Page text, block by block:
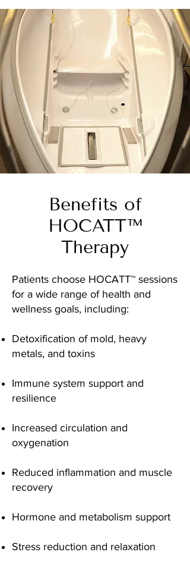
Benefits of
HOCATT™
Therapy
Patients choose HOCATT™ sessions
for a wide range of health and
wellness goals, including:
Detoxification of mold, heavy
metals, and toxins
Immune system support and
resilience
Increased circulation and
oxygenation
Reduced inflammation and muscle
recovery
Hormone and metabolism support
Stress reduction and relaxation